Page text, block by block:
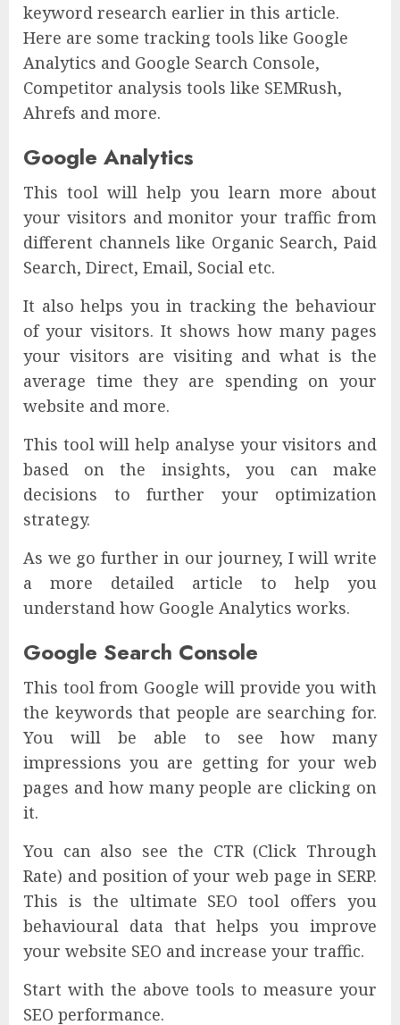
keyword research earlier in this article.
Here are some tracking tools like Google
Analytics and Google Search Console,
Competitor analysis tools like SEMRush,
Ahrefs and more.
Google Analytics
This tool will help you learn more about
your visitors and monitor your traffic from
different channels like Organic Search, Paid
Search, Direct, Email, Social etc.
It also helps you in tracking the behaviour
of your visitors. It shows how many pages
your visitors are visiting and what is the
average time they are spending on your
website and more.
This tool will help analyse your visitors and
based on the insights, you can make
decisions to further your optimization
strategy.
As we go further in our journey, I will write
a more detailed article to help you
understand how Google Analytics works.
Google Search Console
This tool from Google will provide you with
the keywords that people are searching for.
You will be able to see how many
impressions you are getting for your web
pages and how many people are clicking on
it.
You can also see the CTR (Click Through
Rate) and position of your web page in SERP.
This is the ultimate SEO tool offers you
behavioural data that helps you improve
your website SEO and increase your traffic.
Start with the above tools to measure your
SEO performance.